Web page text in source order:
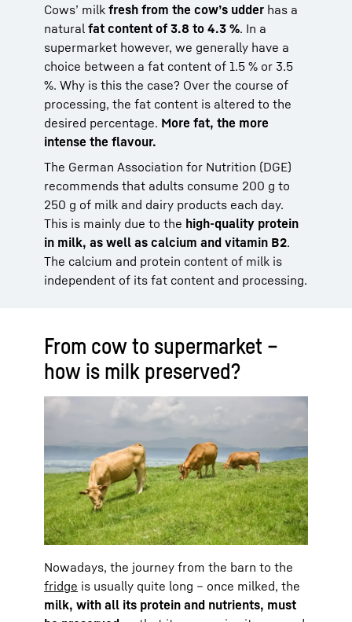
Cows’ milk fresh from the cow’s udder has a
natural fat content of 3.8 to 4.3 %. In a
supermarket however, we generally have a
choice between a fat content of 1.5 % or 3.5
%. Why is this the case? Over the course of
processing, the fat content is altered to the
desired percentage. More fat, the more
intense the flavour.
The German Association for Nutrition (DGE)
recommends that adults consume 200 g to
250 g of milk and dairy products each day.
This is mainly due to the high-quality protein
in milk, as well as calcium and vitamin B2.
The calcium and protein content of milk is
independent of its fat content and processing.
From cow to supermarket –
how is milk preserved?
Nowadays, the journey from the barn to the
fridge is usually quite long – once milked, the
milk, with all its protein and nutrients, must